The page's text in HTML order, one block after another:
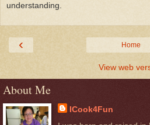
understanding.
‹ Home
View web
About Me
ICook4Fun